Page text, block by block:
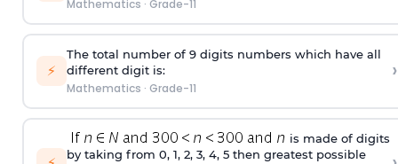
Mathematics · Grade-11
⚡
The total number of 9 digits numbers which have all
different digit is:
Mathematics · Grade-11
›
is made of digits
by taking from 0, 1, 2, 3, 4, 5 then greatest possible